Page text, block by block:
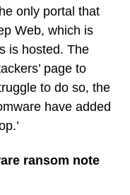
only portal that
Web, which is
is hosted. The
page to
to do so, the
have added
ransom note